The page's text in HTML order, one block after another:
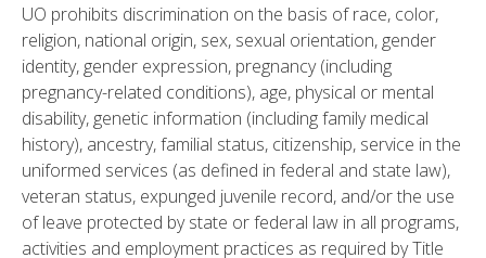
UO prohibits discrimination on the basis of race, color,
religion, national origin, sex, sexual orientation, gender
identity, gender expression, pregnancy (including
pregnancy-related conditions), age, physical or mental
disability, genetic information (including family medical
history), ancestry, familial status, citizenship, service in the
uniformed services (as defined in federal and state law),
veteran status, expunged juvenile record, and/or the use
of leave protected by state or federal law in all programs,
activities and employment practices as required by Title